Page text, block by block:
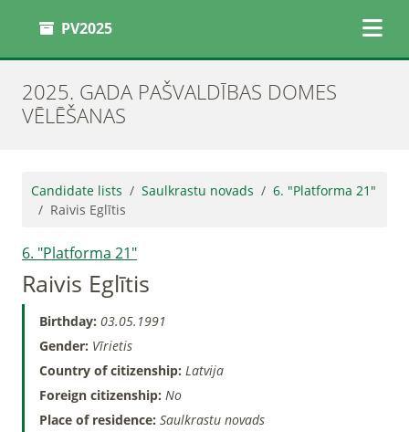
PV2025
2025. GADA PAŠVALDĪBAS DOMES
VĒLĒŠANAS
Candidate lists Saulkrastu novads
6. "Platforma 21"
Raivis Eglītis
6. "Platforma 21"
Raivis Eglītis
Birthday: 03.05.1991
Gender: Vīrietis
Country of citizenship: Latvija
Foreign citizenship: No
Place of residence: Saulkrastu novads